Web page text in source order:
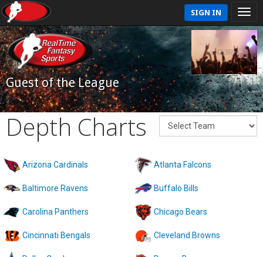
SIGN IN
Guest of the League
Depth Charts
Arizona Cardinals Atlanta Falcons
Baltimore Ravens Buffalo Bills
Carolina Panthers Chicago Bears
Cincinnati Bengals Cleveland Browns